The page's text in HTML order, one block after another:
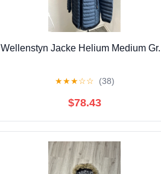
Wellenstyn Jacke Helium Medium
★★★☆☆ (38)
$78.43